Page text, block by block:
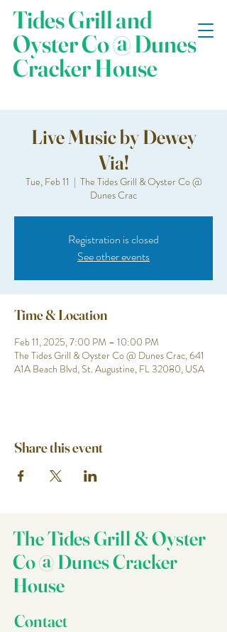
Tides Grill and
Oyster Co @ Dunes
Cracker House
Live Music by Dewey
Via!
Tue, Feb 11
  |
The Tides Grill & Oyster Co @
Dunes Crac
Registration is closed
See other events
Time & Location
Feb 11, 2025, 7:00 PM – 10:00 PM
The Tides Grill & Oyster Co @ Dunes Crac, 641
A1A Beach Blvd, St. Augustine, FL 32080, USA
Share this event
The Tides Grill & Oyster
Co @ Dunes Cracker
House
Contact